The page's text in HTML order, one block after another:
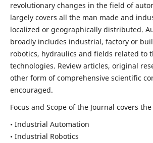
revolutionary changes in the field of
largely covers all the man made and
localized or geographically distributed.
broadly includes industrial, factory or
robotics, hydraulics and fields related to
technologies. Review articles, original
other form of comprehensive scientific
encouraged.
Focus and Scope of the Journal covers
• Industrial Automation
• Industrial Robotics